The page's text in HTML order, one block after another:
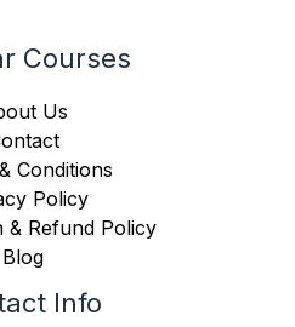
Courses
Us
Conditions
Policy
& Refund Policy
Blog
Info